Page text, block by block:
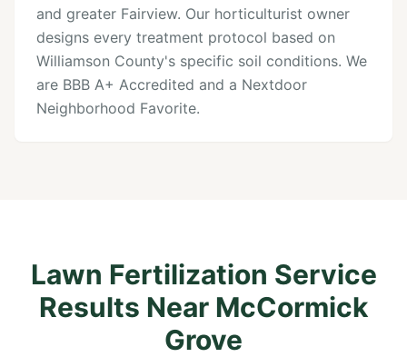
and greater Fairview. Our horticulturist owner
designs every treatment protocol based on
Williamson County's specific soil conditions. We
are BBB A+ Accredited and a Nextdoor
Neighborhood Favorite.
Lawn Fertilization Service
Results Near McCormick
Grove